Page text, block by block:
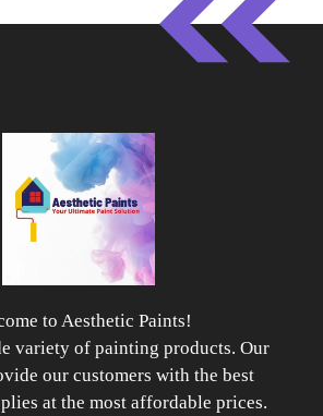
to Aesthetic Paints!
variety of painting products. Our
our customers with the best
at the most affordable prices.